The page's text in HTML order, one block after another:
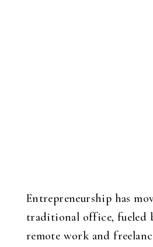
Entrepreneurship has
traditional office, fueled
remote work and